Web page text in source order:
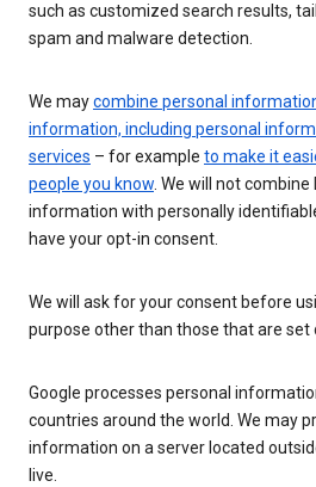
such as customized search results,
spam and malware detection.
We maycombine personal
information, including personal
services – for example to make it
people you know. We will not combine
information with personally
have your opt-in consent.
We will ask for your consent before
purpose other than those that are set
Google processes personal
countries around the world. We may
information on a server located
live.